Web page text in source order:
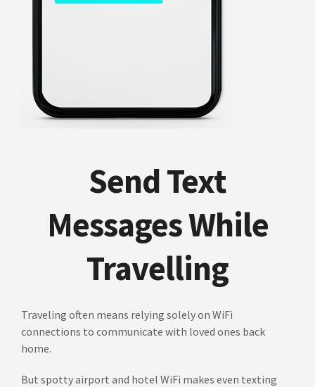
Send Text
Messages While
Travelling
Traveling often means relying solely on WiFi
connections to communicate with loved ones back
home.
But spotty airport and hotel WiFi makes even texting